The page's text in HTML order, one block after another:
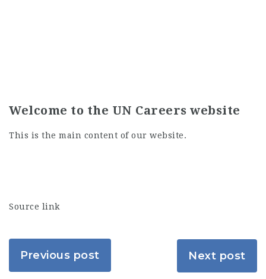
Welcome to the UN Careers website
This is the main content of our website.
Source link
Previous post Next post